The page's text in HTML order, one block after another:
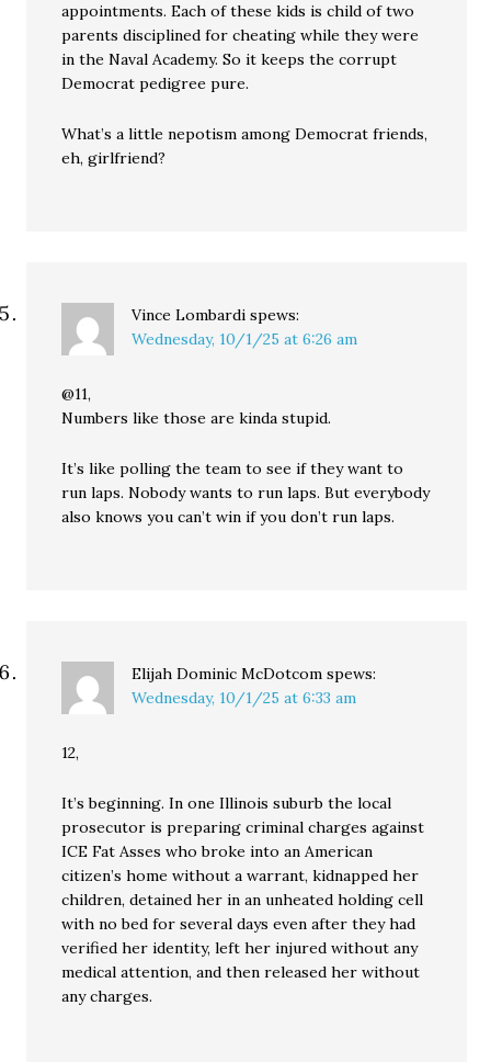
appointments. Each of these kids is child of two
parents disciplined for cheating while they were
in the Naval Academy. So it keeps the corrupt
Democrat pedigree pure.
What’s a little nepotism among Democrat friends,
eh, girlfriend?
Vince Lombardi spews:
Wednesday, 10/1/25 at 6:26 am
@11,
Numbers like those are kinda stupid.
It’s like polling the team to see if they want to
run laps. Nobody wants to run laps. But everybody
also knows you can’t win if you don’t run laps.
Elijah Dominic McDotcom spews:
Wednesday, 10/1/25 at 6:33 am
12,
It’s beginning. In one Illinois suburb the local
prosecutor is preparing criminal charges against
ICE Fat Asses who broke into an American
citizen’s home without a warrant, kidnapped her
children, detained her in an unheated holding cell
with no bed for several days even after they had
verified her identity, left her injured without any
medical attention, and then released her without
any charges.